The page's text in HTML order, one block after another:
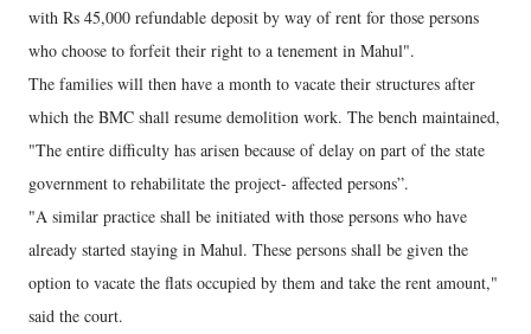
with Rs 45,000 refundable deposit by way of rent for those persons
who choose to forfeit their right to a tenement in Mahul".
The families will then have a month to vacate their structures after
which the BMC shall resume demolition work. The bench maintained,
"The entire difficulty has arisen because of delay on part of the state
government to rehabilitate the project- affected persons”.
"A similar practice shall be initiated with those persons who have
already started staying in Mahul. These persons shall be given the
option to vacate the flats occupied by them and take the rent amount,"
said the court.